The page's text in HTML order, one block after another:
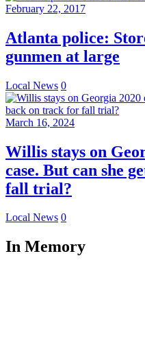
February 22, 2017
Atlanta police:
gunmen at large
Local News 0
March 16, 2024
Willis stays on
case. But can she
fall trial?
Local News 0
In Memory